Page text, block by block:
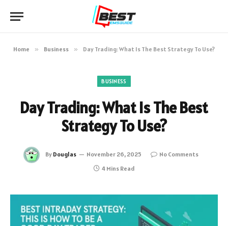
Home » Business » Day Trading: What Is The Best Strategy To Use?
BUSINESS
Day Trading: What Is The Best
Strategy To Use?
By Douglas November 26, 2025
No Comments
4 Mins Read